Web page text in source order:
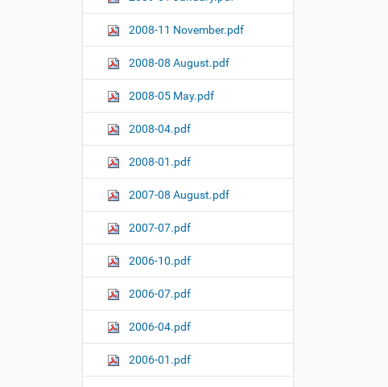
2008-11 November.pdf
2008-08 August.pdf
2008-05 May.pdf
2008-04.pdf
2008-01.pdf
2007-08 August.pdf
2007-07.pdf
2006-10.pdf
2006-07.pdf
2006-04.pdf
2006-01.pdf